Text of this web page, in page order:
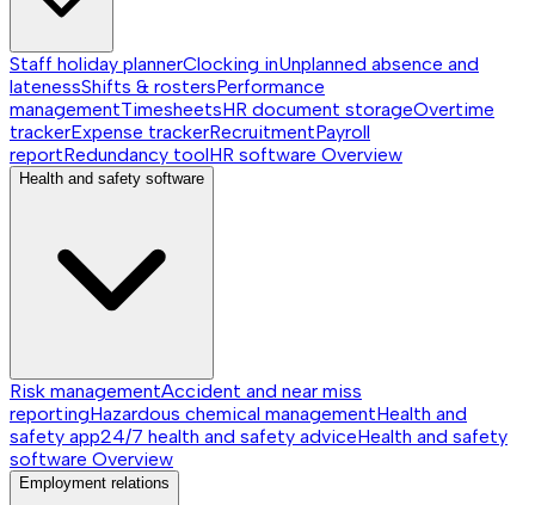
Staff holiday plannerClocking inUnplanned absence and
latenessShifts & rostersPerformance
managementTimesheetsHR document storageOvertime
trackerExpense trackerRecruitmentPayroll
reportRedundancy toolHR software Overview
Health and safety software
Risk managementAccident and near miss
reportingHazardous chemical managementHealth and
safety app24/7 health and safety adviceHealth and safety
software Overview
Employment relations